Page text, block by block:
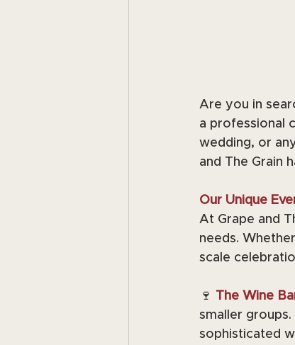
Are you in
a professional
wedding, or
and The Grain
Our Unique
At Grape and
needs.
scale
🍷 The Wine
smaller
sophisticated